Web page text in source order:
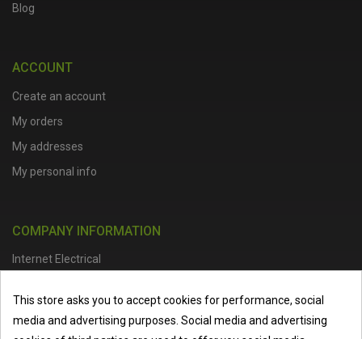
Blog
ACCOUNT
Create an account
My orders
My addresses
My personal info
COMPANY INFORMATION
Internet Electrical
Lion Street, Spalding, PE11 1SX
Telephone :01473 798918 | Email : info@internet-electrical.co.uk
This store asks you to accept cookies for performance, social
media and advertising purposes. Social media and advertising